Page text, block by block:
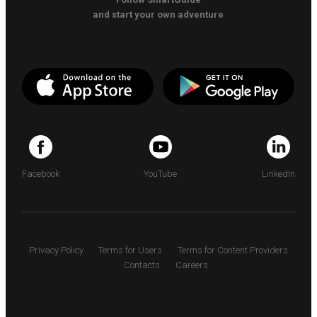
and start your own adventure
Facebook YouTube LinkedIn
Privacy Policy Terms for Users
Terms for Content Providers
Contacts
Careers